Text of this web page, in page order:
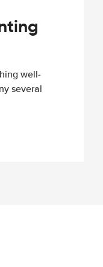
well-
several